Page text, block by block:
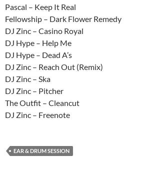
Pascal – Keep It Real
Fellowship – Dark Flower Remedy
DJ Zinc – Casino Royal
DJ Hype – Help Me
DJ Hype – Dead A’s
DJ Zinc – Reach Out (Remix)
DJ Zinc – Ska
DJ Zinc – Pitcher
The Outfit – Cleancut
DJ Zinc – Freenote
EAR & DRUM SESSION